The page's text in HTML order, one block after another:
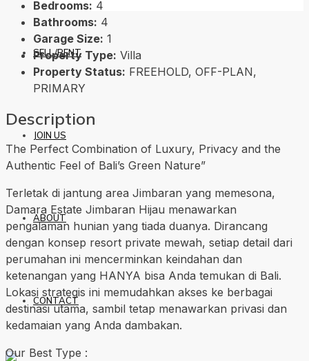
SELL/RENT
JOIN US
ABOUT
CONTACT
Bedrooms: 4
Bathrooms: 4
Garage Size: 1
Property Type: Villa
Property Status: FREEHOLD, OFF-PLAN,
PRIMARY
Description
The Perfect Combination of Luxury, Privacy and the
Authentic Feel of Bali’s Green Nature”
Terletak di jantung area Jimbaran yang memesona,
Damara Estate Jimbaran Hijau menawarkan
pengalaman hunian yang tiada duanya. Dirancang
dengan konsep resort private mewah, setiap detail dari
perumahan ini mencerminkan keindahan dan
ketenangan yang HANYA bisa Anda temukan di Bali.
Lokasi strategis ini memudahkan akses ke berbagai
destinasi utama, sambil tetap menawarkan privasi dan
kedamaian yang Anda dambakan.
Our Best Type :